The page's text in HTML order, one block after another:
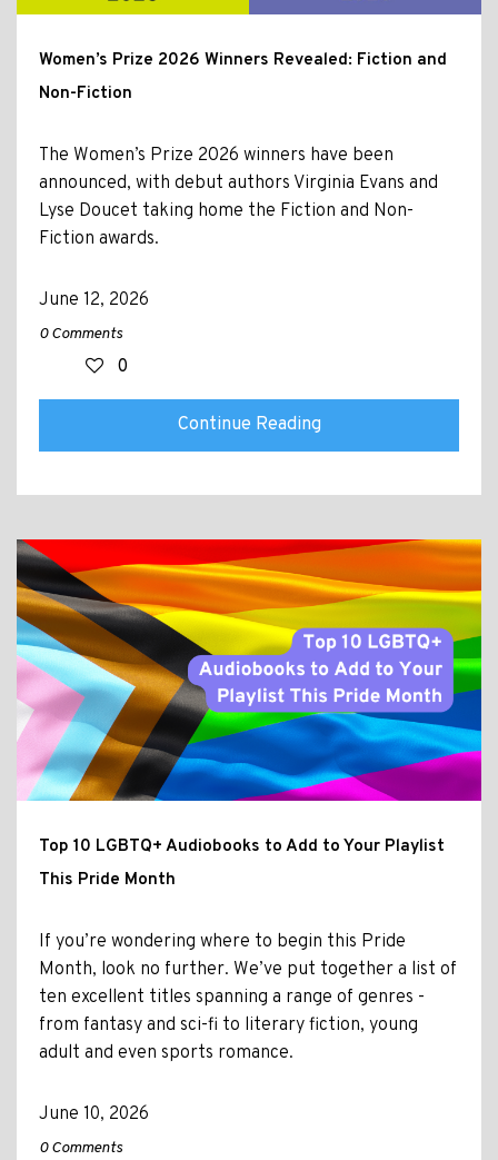
Women’s Prize 2026 Winners Revealed: Fiction and
Non-Fiction
The Women’s Prize 2026 winners have been
announced, with debut authors Virginia Evans and
Lyse Doucet taking home the Fiction and Non-
Fiction awards.
June 12, 2026
0 Comments
0
Continue Reading
Top 10 LGBTQ+ Audiobooks to Add to Your Playlist
This Pride Month
If you’re wondering where to begin this Pride
Month, look no further. We’ve put together a list of
ten excellent titles spanning a range of genres -
from fantasy and sci-fi to literary fiction, young
adult and even sports romance.
June 10, 2026
0 Comments